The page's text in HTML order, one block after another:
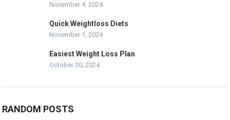
November 4, 2024
Quick Weightloss Diets
November 1, 2024
Easiest Weight Loss Plan
October 30, 2024
RANDOM POSTS